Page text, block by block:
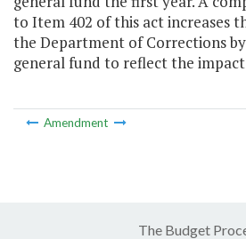
to Item 402 of this act increases
the Department of Corrections
general fund to reflect the
Amendment
The Budget